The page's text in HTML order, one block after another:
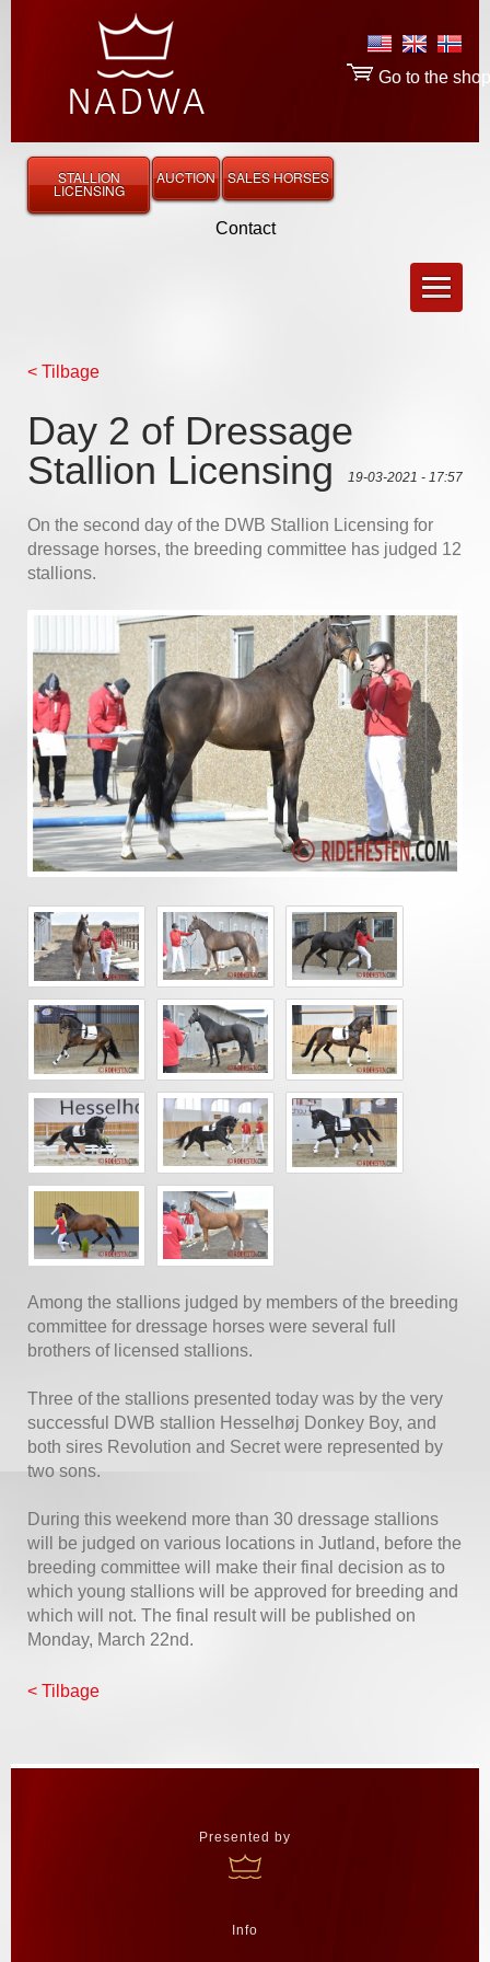
Contact
Go to the shop
STALLION
LICENSING
AUCTION SALES HORSES
< Tilbage
Day 2 of Dressage
Stallion Licensing
19-03-2021 - 17:57
On the second day of the DWB Stallion Licensing for
dressage horses, the breeding committee has judged 12
stallions.
Among the stallions judged by members of the breeding
committee for dressage horses were several full
brothers of licensed stallions.
Three of the stallions presented today was by the very
successful DWB stallion Hesselhøj Donkey Boy, and
both sires Revolution and Secret were represented by
two sons.
During this weekend more than 30 dressage stallions
will be judged on various locations in Jutland, before the
breeding committee will make their final decision as to
which young stallions will be approved for breeding and
which will not. The final result will be published on
Monday, March 22nd.
< Tilbage
Presented by
Info